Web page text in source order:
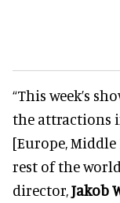
“This week’s
the attractions
[Europe,
rest of the
director,Jakob